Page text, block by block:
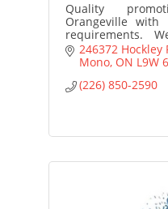
Quality
Orangeville
requirements.
and small
customized
246372 Hockley
Mono ON L9W
(226) 850-2590